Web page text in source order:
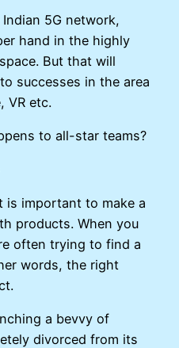
5G network,
hand in the highly
But that will
successes in the area
VR etc.
to all-star teams?
is important to make a
products. When you
often trying to find a
words, the right
a bevvy of
divorced from its